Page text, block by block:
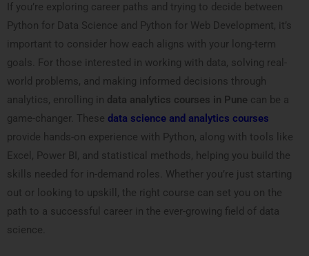
If you’re exploring career paths and trying to decide between
Python for Data Science and Python for Web Development, it’s
important to consider how each aligns with your long-term
goals. For those interested in working with data, solving real-
world problems, and making informed decisions through
analytics, enrolling in data analytics courses in Pune can be a
game-changer. These data science and analytics courses
provide hands-on experience with Python, along with tools like
Excel, Power BI, and statistical methods, helping you build the
skills needed for in-demand roles. Whether you’re just starting
out or looking to upskill, the right course can set you on the
path to a successful career in the ever-growing field of data
science.